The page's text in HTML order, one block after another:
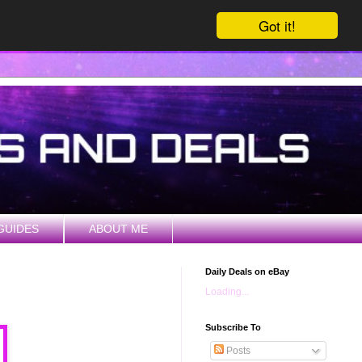
Got it!
ABOUT ME
Daily Deals on eBay
Loading...
Subscribe To
Posts